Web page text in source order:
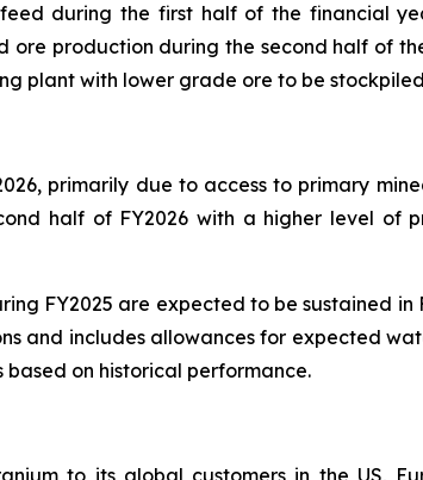
during the first half of the financial
production during the second half of
plant with lower grade ore to be
primarily due to access to primary
half of FY2026 with a higher level
FY2025 are expected to be sustained
and includes allowances for expected
on historical performance.
to its global customers in the US,